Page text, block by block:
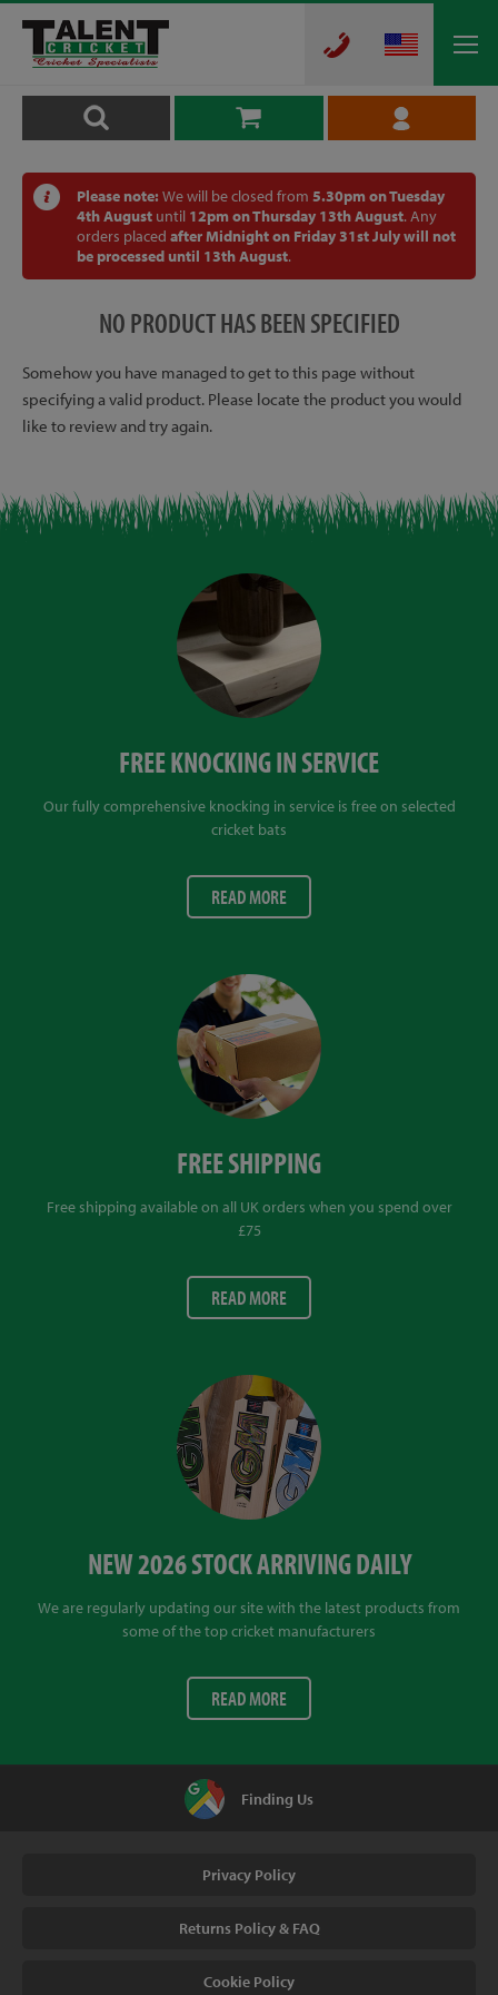
Please note: We will be closed from 5.30pm on Tuesday
4th August until 12pm on Thursday 13th August. Any
orders placed after Midnight on Friday 31st July will not
be processed until 13th August.
NO PRODUCT HAS BEEN SPECIFIED
Somehow you have managed to get to this page without
specifying a valid product. Please locate the product you would
like to review and try again.
FREE KNOCKING IN SERVICE
Our fully comprehensive knocking in service is free on selected
cricket bats
READ MORE
FREE SHIPPING
Free shipping available on all UK orders when you spend over
£75
READ MORE
NEW 2026 STOCK ARRIVING DAILY
We are regularly updating our site with the latest products from
some of the top cricket manufacturers
READ MORE
Finding Us
Privacy Policy
Returns Policy & FAQ
Cookie Policy